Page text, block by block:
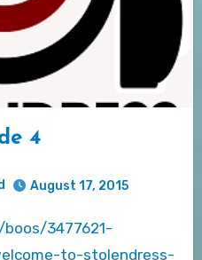
4
August 17, 2015
to-stolendress-